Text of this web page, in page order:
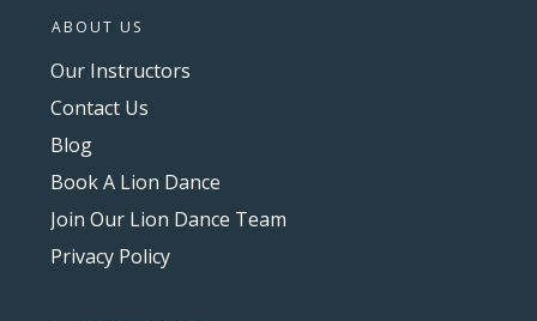
ABOUT US
Our Instructors
Contact Us
Blog
Book A Lion Dance
Join Our Lion Dance Team
Privacy Policy